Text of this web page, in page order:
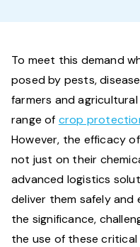
To meet this demand
posed by pests,
farmers and
range of crop
However, the efficacy
not just on their
advanced logistics
deliver them safely and
the significance,
the use of these